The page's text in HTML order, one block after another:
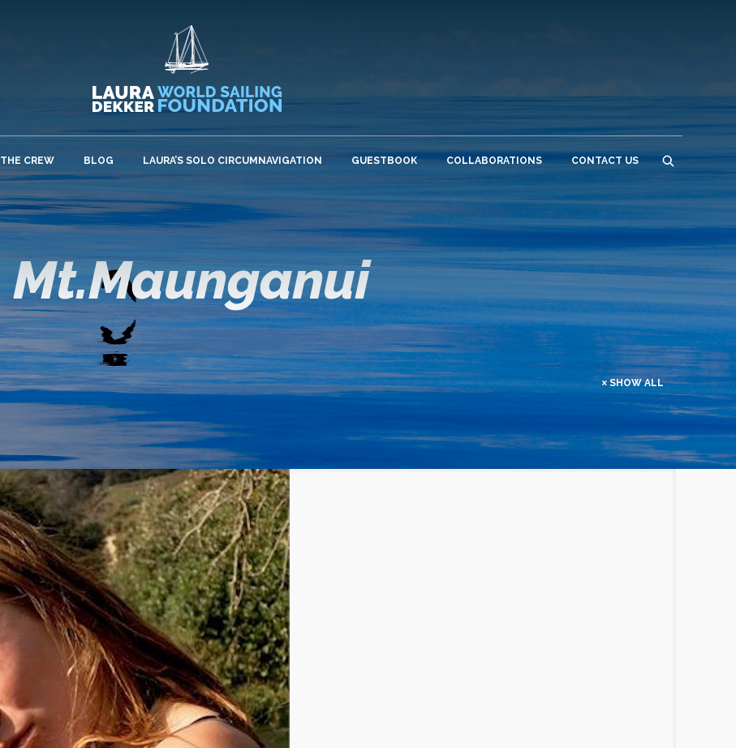
THE CREW BLOG LAURA’S SOLO CIRCUMNAVIGATION GUESTBOOK COLLABORATIONS CONTACT US
Mt.Maunganui
SHOW ALL